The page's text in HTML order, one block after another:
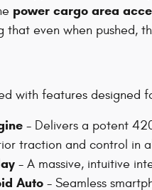
power cargo area
that even when pushed,
with features designed
- Delivers a potent
traction and control in
- A massive, intuitive
Auto - Seamless